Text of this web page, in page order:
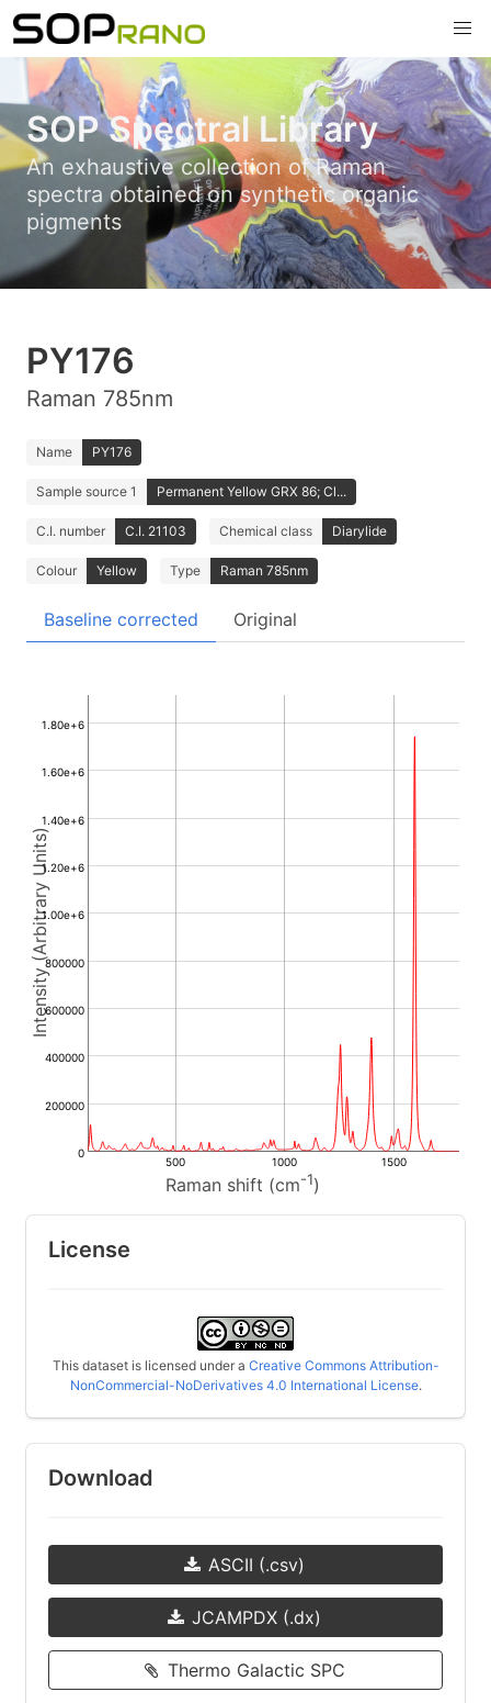
SOP Spectral Library
An exhaustive collection of Raman
spectra obtained on synthetic organic
pigments
PY176
Raman 785nm
Name PY176
Sample source 1 Permanent Yellow GRX 86; Cl...
C.I. number C.I. 21103 Chemical class Diarylide
Colour Yellow Type Raman 785nm
Baseline corrected Original
Raman shift (cm-1)
Intensity (Arbitrary Units)
0
200000
400000
600000
800000
1.00e+6
1.20e+6
1.40e+6
1.60e+6
1.80e+6
500 1000 1500
License
This dataset is licensed under a Creative Commons Attribution-
NonCommercial-NoDerivatives 4.0 International License.
Download
ASCII (.csv)
JCAMPDX (.dx)
Thermo Galactic SPC